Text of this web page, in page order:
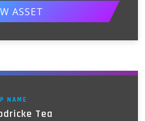
ASSET
NAME
Tea